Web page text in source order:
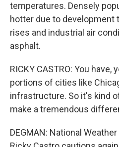
temperatures. Densely
hotter due to development
rises and industrial air
asphalt.
RICKY CASTRO: You have,
portions of cities like
infrastructure. So it's kind
make a tremendous
DEGMAN: National